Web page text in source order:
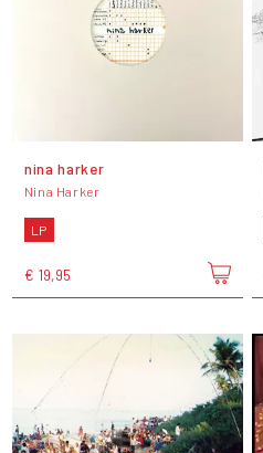
nina harker
Nina Harker
LP
€ 19,95